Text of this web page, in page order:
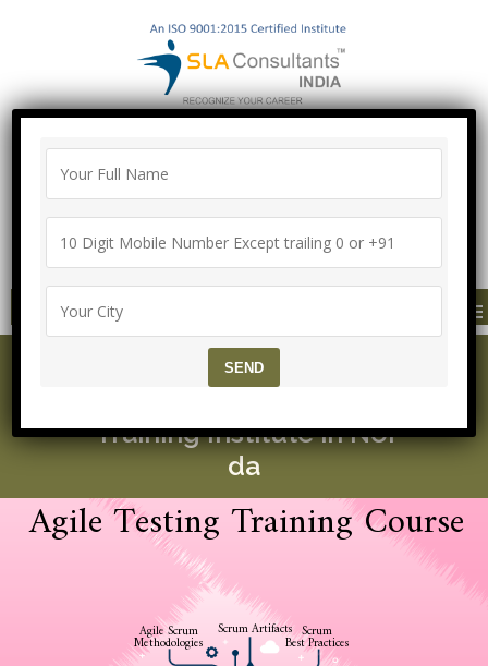
Proper Agreement
Call/Whatsapp- ["Mega Offer till 5 Aug
2026"]
+91-8700575874
MENU
Agile Testing Course ▷ 1
Training Institute in Noi
da
Agile Testing Training Course
Agile Scrum
Methodologies
Scrum Artifacts Scrum
Best Practices